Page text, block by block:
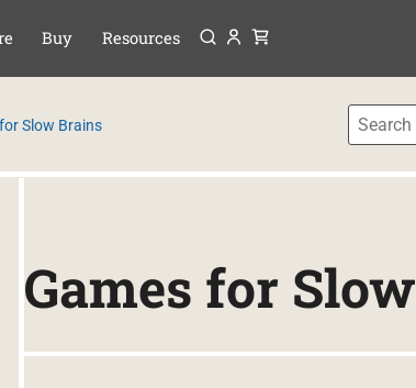
TO CONTENT
Buy Resources
Slow Brains
Games for